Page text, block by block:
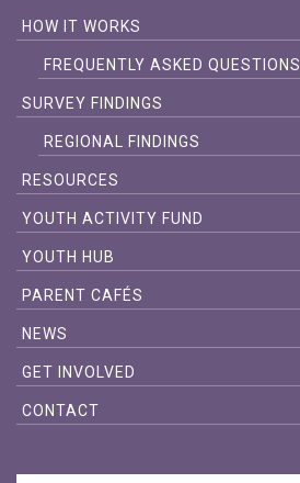
HOW IT WORKS
FREQUENTLY ASKED QUESTIONS
SURVEY FINDINGS
REGIONAL FINDINGS
RESOURCES
YOUTH ACTIVITY FUND
YOUTH HUB
PARENT CAFÉS
NEWS
GET INVOLVED
CONTACT